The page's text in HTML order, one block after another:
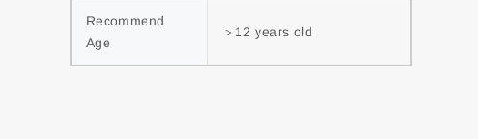
Recommend
Age
＞12 years old